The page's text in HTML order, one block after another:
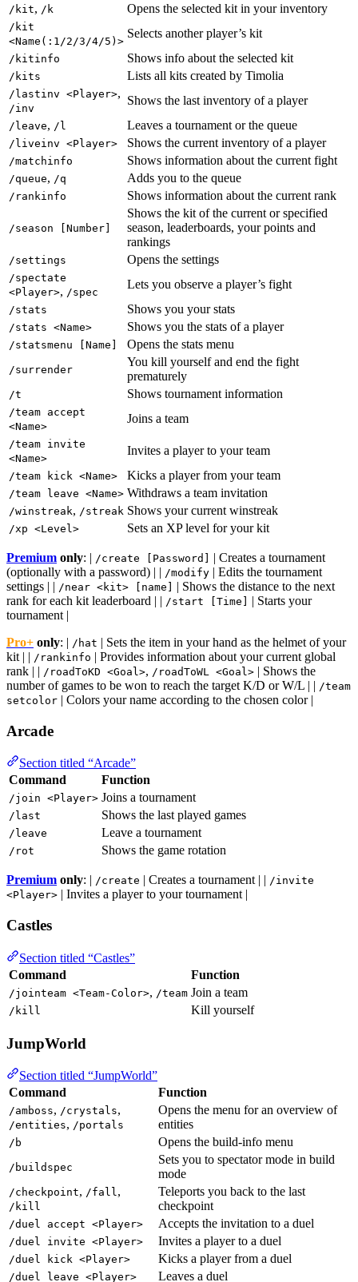
/kit, /k Opens the selected kit in your inventory
/kit
<Name(:1/2/3/4/5)>
Selects another player’s kit
/kitinfo Shows info about the selected kit
/kits Lists all kits created by Timolia
/lastinv <Player>,
/inv
Shows the last inventory of a player
/leave, /l Leaves a tournament or the queue
/liveinv <Player> Shows the current inventory of a player
/matchinfo Shows information about the current fight
/queue, /q Adds you to the queue
/rankinfo Shows information about the current rank
/season [Number]
Shows the kit of the current or specified
season, leaderboards, your points and
rankings
/settings Opens the settings
/spectate
<Player>, /spec
Lets you observe a player’s fight
/stats Shows you your stats
/stats <Name> Shows you the stats of a player
/statsmenu [Name] Opens the stats menu
/surrender
You kill yourself and end the fight
prematurely
/t Shows tournament information
/team accept
<Name>
Joins a team
/team invite
<Name>
Invites a player to your team
/team kick <Name> Kicks a player from your team
/team leave <Name> Withdraws a team invitation
/winstreak, /streak Shows your current winstreak
/xp <Level> Sets an XP level for your kit
Premium only: | /create [Password]
| Creates a tournament
(optionally with a password) | | /modify | Edits the tournament
settings | | /near <kit> [name]
| Shows the distance to the next
rank for each kit leaderboard | | /start [Time]
| Starts your
tournament |
Pro+ only: | /hat | Sets the item in your hand as the helmet of your
kit | | /rankinfo | Provides information about your current global
rank | | /roadToKD <Goal>, /roadToWL <Goal> | Shows the
number of games to be won to reach the target K/D or W/L | | /team
setcolor | Colors your name according to the chosen color |
Arcade
Section titled “Arcade”
Command
Function
/join <Player> Joins a tournament
/last Shows the last played games
/leave Leave a tournament
/rot Shows the game rotation
Premium only: | /create | Creates a tournament | | /invite
<Player> | Invites a player to your tournament |
Castles
Section titled “Castles”
Command
Function
/jointeam <Team-Color>, /team Join a team
/kill Kill yourself
JumpWorld
Section titled “JumpWorld”
Command
Function
/amboss, /crystals,
/entities, /portals
Opens the menu for an overview of
entities
/b Opens the build-info menu
/buildspec
Sets you to spectator mode in build
mode
/checkpoint, /fall,
/kill
Teleports you back to the last
checkpoint
/duel accept <Player> Accepts the invitation to a duel
/duel invite <Player> Invites a player to a duel
/duel kick <Player> Kicks a player from a duel
/duel leave <Player> Leaves a duel